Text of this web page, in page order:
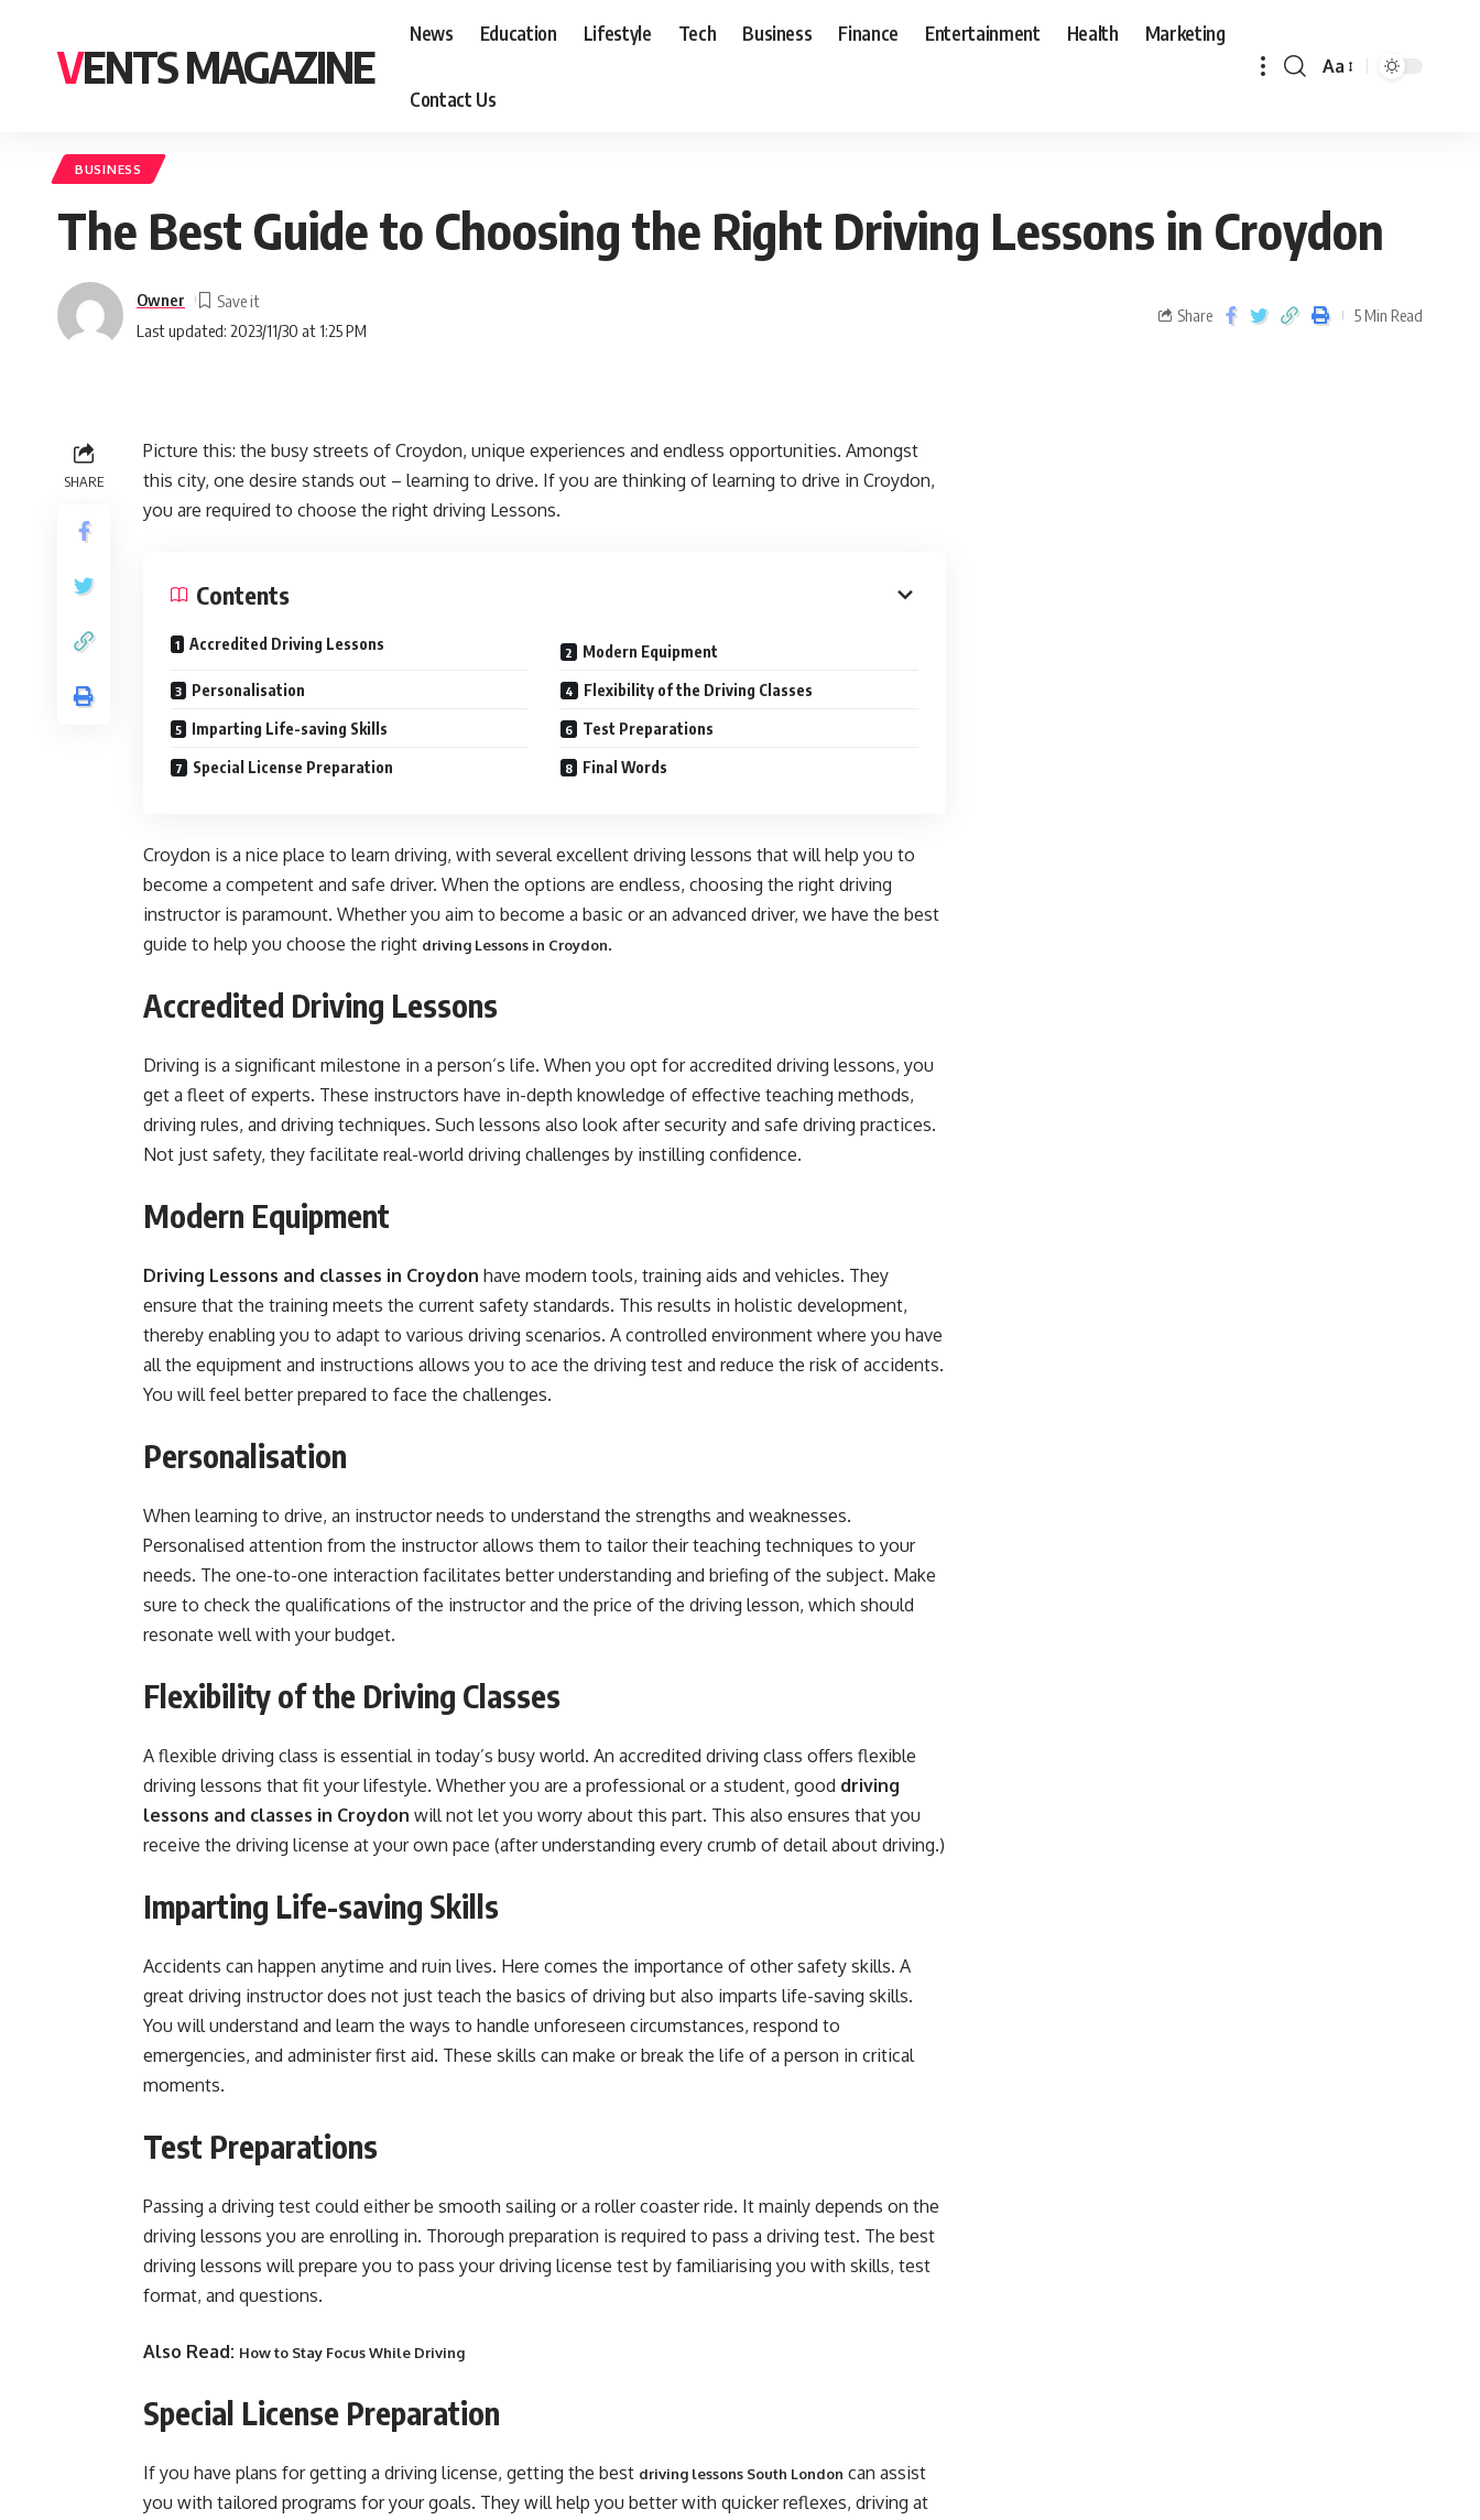
VENTS MAGAZINE
News Education Lifestyle Tech Business Finance Entertainment Health Marketing
Contact Us
Aa
BUSINESS
The Best Guide to Choosing the Right Driving Lessons in Croydon
Last updated: 2023/11/30 at 1:25 PM
Owner
Share 5 Min Read
SHARE
Picture this: the busy streets of Croydon, unique experiences and endless opportunities. Amongst
this city, one desire stands out – learning to drive. If you are thinking of learning to drive in Croydon,
you are required to choose the right driving Lessons.
Contents
Accredited Driving Lessons Modern Equipment
Personalisation Flexibility of the Driving Classes
Imparting Life-saving Skills Test Preparations
Special License Preparation Final Words
Croydon is a nice place to learn driving, with several excellent driving lessons that will help you to
become a competent and safe driver. When the options are endless, choosing the right driving
instructor is paramount. Whether you aim to become a basic or an advanced driver, we have the best
guide to help you choose the right driving Lessons in Croydon.
Accredited Driving Lessons
Driving is a significant milestone in a person’s life. When you opt for accredited driving lessons, you
get a fleet of experts. These instructors have in-depth knowledge of effective teaching methods,
driving rules, and driving techniques. Such lessons also look after security and safe driving practices.
Not just safety, they facilitate real-world driving challenges by instilling confidence.
Modern Equipment
Driving Lessons and classes in Croydon have modern tools, training aids and vehicles. They
ensure that the training meets the current safety standards. This results in holistic development,
thereby enabling you to adapt to various driving scenarios. A controlled environment where you have
all the equipment and instructions allows you to ace the driving test and reduce the risk of accidents.
You will feel better prepared to face the challenges.
Personalisation
When learning to drive, an instructor needs to understand the strengths and weaknesses.
Personalised attention from the instructor allows them to tailor their teaching techniques to your
needs. The one-to-one interaction facilitates better understanding and briefing of the subject. Make
sure to check the qualifications of the instructor and the price of the driving lesson, which should
resonate well with your budget.
Flexibility of the Driving Classes
A flexible driving class is essential in today’s busy world. An accredited driving class offers flexible
driving lessons that fit your lifestyle. Whether you are a professional or a student, good driving
lessons and classes in Croydon will not let you worry about this part. This also ensures that you
receive the driving license at your own pace (after understanding every crumb of detail about driving.)
Imparting Life-saving Skills
Accidents can happen anytime and ruin lives. Here comes the importance of other safety skills. A
great driving instructor does not just teach the basics of driving but also imparts life-saving skills.
You will understand and learn the ways to handle unforeseen circumstances, respond to
emergencies, and administer first aid. These skills can make or break the life of a person in critical
moments.
Test Preparations
Passing a driving test could either be smooth sailing or a roller coaster ride. It mainly depends on the
driving lessons you are enrolling in. Thorough preparation is required to pass a driving test. The best
driving lessons will prepare you to pass your driving license test by familiarising you with skills, test
format, and questions.
Also Read: How to Stay Focus While Driving
Special License Preparation
If you have plans for getting a driving license, getting the best driving lessons South London can assist
you with tailored programs for your goals. They will help you better with quicker reflexes, driving at